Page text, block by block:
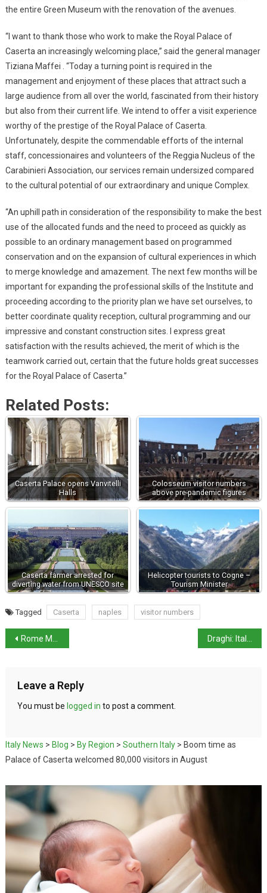
the entire Green Museum with the renovation of the avenues.
“I want to thank those who work to make the Royal Palace of
Caserta an increasingly welcoming place,” said the general manager
Tiziana Maffei . “Today a turning point is required in the
management and enjoyment of these places that attract such a
large audience from all over the world, fascinated from their history
but also from their current life. We intend to offer a visit experience
worthy of the prestige of the Royal Palace of Caserta.
Unfortunately, despite the commendable efforts of the internal
staff, concessionaires and volunteers of the Reggia Nucleus of the
Carabinieri Association, our services remain undersized compared
to the cultural potential of our extraordinary and unique Complex.
“An uphill path in consideration of the responsibility to make the best
use of the allocated funds and the need to proceed as quickly as
possible to an ordinary management based on programmed
conservation and on the expansion of cultural experiences in which
to merge knowledge and amazement. The next few months will be
important for expanding the professional skills of the Institute and
proceeding according to the priority plan we have set ourselves, to
better coordinate quality reception, cultural programming and our
impressive and constant construction sites. I express great
satisfaction with the results achieved, the merit of which is the
teamwork carried out, certain that the future holds great successes
for the Royal Palace of Caserta.”
Related Posts:
Caserta Palace opens Vanvitelli
Halls
Colosseum visitor numbers
above pre-pandemic figures
Caserta farmer arrested for
diverting water from UNESCO site
Helicopter tourists to Cogne –
Tourism Minister
Tagged Caserta naples visitor numbers
Rome Mayor sues local region over invasion of wild boar
Leave a Reply
You must be logged in to post a comment.
Italy News > Blog > By Region > Southern Italy> Boom time as
Palace of Caserta welcomed 80,000 visitors in August